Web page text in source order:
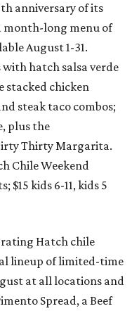
anniversary of its
month-long menu of
August 1-31.
with hatch salsa verde
stacked chicken
steak taco combos;
plus the
Thirty Margarita.
Chile Weekend
$15 kids 6-11, kids 5
Hatch chile
lineup of limited-time
at all locations and
Spread, a Beef